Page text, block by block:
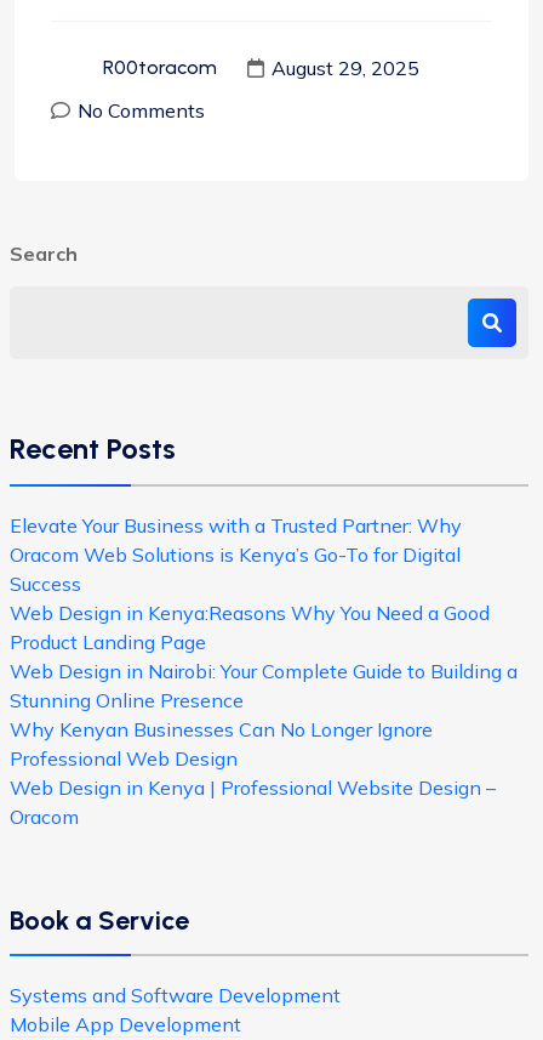
R00toracom
August 29, 2025
No Comments
Search
Recent Posts
Elevate Your Business with a Trusted Partner: Why
Oracom Web Solutions is Kenya’s Go-To for Digital
Success
Web Design in Kenya:Reasons Why You Need a Good
Product Landing Page
Web Design in Nairobi: Your Complete Guide to Building a
Stunning Online Presence
Why Kenyan Businesses Can No Longer Ignore
Professional Web Design
Web Design in Kenya | Professional Website Design –
Oracom
Book a Service
Systems and Software Development
Mobile App Development